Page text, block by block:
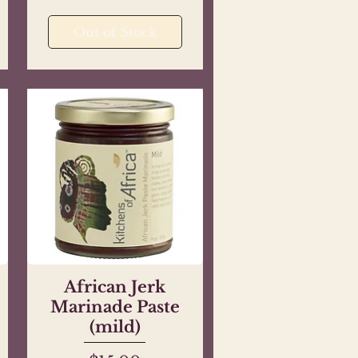
Out of Stock
Quick View
African Jerk
Marinade Paste
(mild)